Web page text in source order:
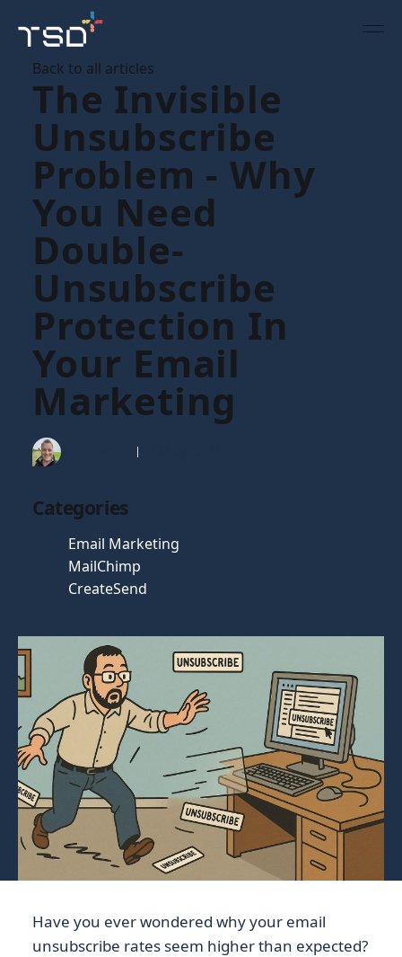
Back to all articles
The Invisible
Unsubscribe
Problem - Why
You Need
Double-
Unsubscribe
Protection In
Your Email
Marketing
Categories
Email Marketing
MailChimp
CreateSend
Have you ever wondered why your email
unsubscribe rates seem higher than expected?